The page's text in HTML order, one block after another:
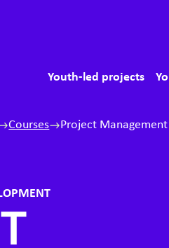
Main
Youth-led projects
Courses Project